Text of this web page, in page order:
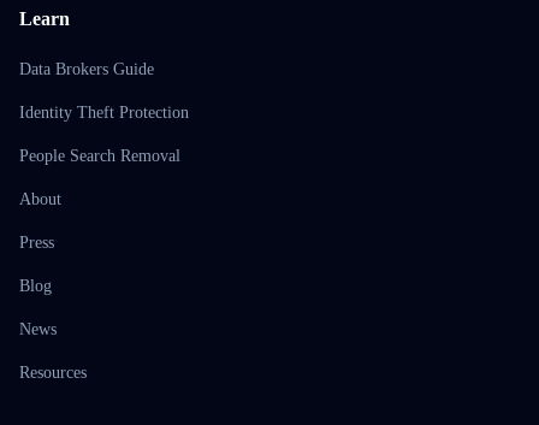
Learn
Data Brokers Guide
Identity Theft Protection
People Search Removal
About
Press
Blog
News
Resources